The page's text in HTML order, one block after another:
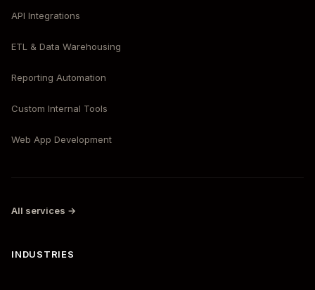
API Integrations
ETL & Data Warehousing
Reporting Automation
Custom Internal Tools
Web App Development
All services →
INDUSTRIES